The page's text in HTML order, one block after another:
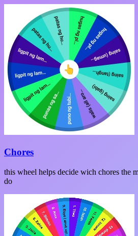
Chores
this wheel helps decide wich chores the
do